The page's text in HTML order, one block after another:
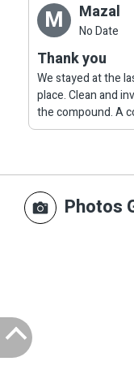
M Mazal
No Date
Thank you
We stayed at the
place. Clean and
the compound. A
Photos